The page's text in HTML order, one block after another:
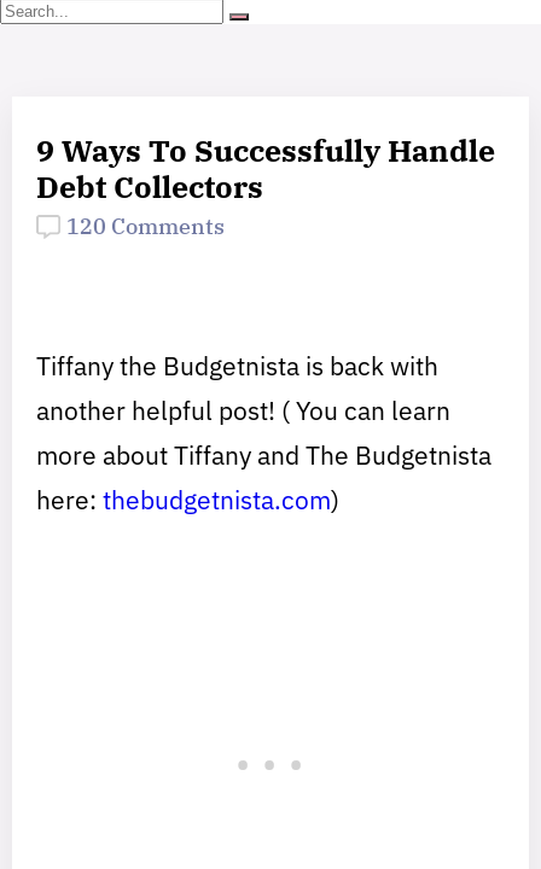
9 Ways To Successfully Handle
Debt Collectors
120 Comments
Tiffany the Budgetnista is back with
another helpful post! ( You can learn
more about Tiffany and The Budgetnista
here: thebudgetnista.com)